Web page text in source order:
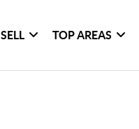
SELL TOP AREAS